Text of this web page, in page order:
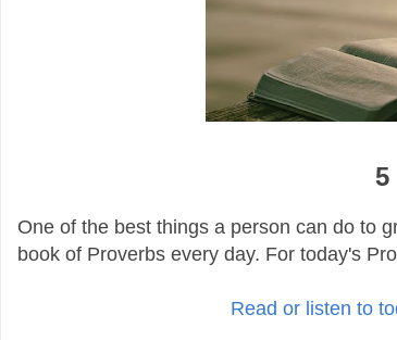
5
One of the best things a person can do to
book of Proverbs every day. For today's
Read or listen to